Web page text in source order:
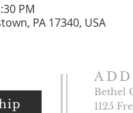
PM
PA 17340, USA
Bethel
1125